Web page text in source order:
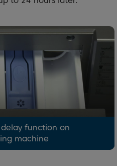
function on
machine